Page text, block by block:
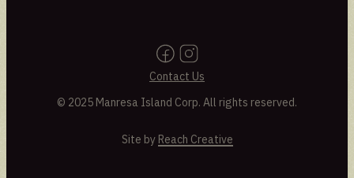
Contact Us
© 2025 Manresa Island Corp. All rights reserved.
Site by Reach Creative